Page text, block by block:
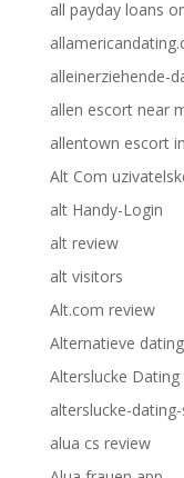
all payday loans
alleinerziehende-
allen escort near
allentown escort
Alt Com
alt Handy-Login
alt review
alt visitors
Alt.com review
Alternatieve
Alterslucke
alterslucke-
alua cs review